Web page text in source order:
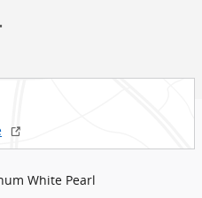
White Pearl